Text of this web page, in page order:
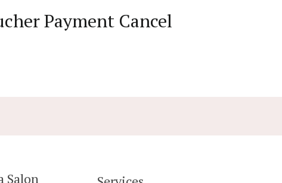
Payment Cancel
Salon